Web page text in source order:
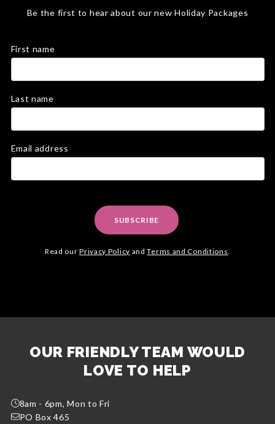
Be the first to hear about our new Holiday Packages
First name
Last name
Email address
SUBSCRIBE
Read ourPrivacy Policy andTerms and Conditions
OUR FRIENDLY TEAM WOULD
LOVE TO HELP
8am - 6pm, Mon to Fri
PO Box 465